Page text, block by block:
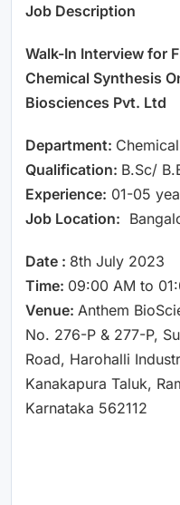
Job Description
Walk-In Interview for
Chemical Synthesis
Biosciences Pvt. Ltd
Department:
Qualification: B.Sc/
Experience: 01-05
Job Location:
Date : 8th July 2023
Time: 09:00 AM to
Venue: Anthem
No. 276-P & 277-P,
Road, Harohalli
Kanakapura Taluk,
Karnataka 562112